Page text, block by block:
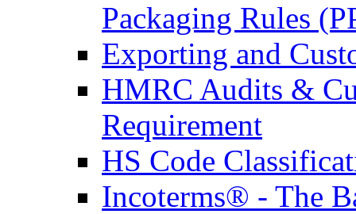
Packaging Rules
Exporting and
HMRC Audits &
Requirement
HS Code
Incoterms® - The